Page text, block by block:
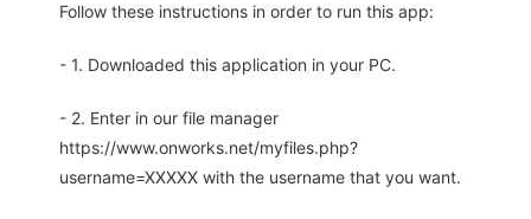
Follow these instructions in order to run this app:
- 1. Downloaded this application in your PC.
- 2. Enter in our file manager
https://www.onworks.net/myfiles.php?
username=XXXXX with the username that you want.